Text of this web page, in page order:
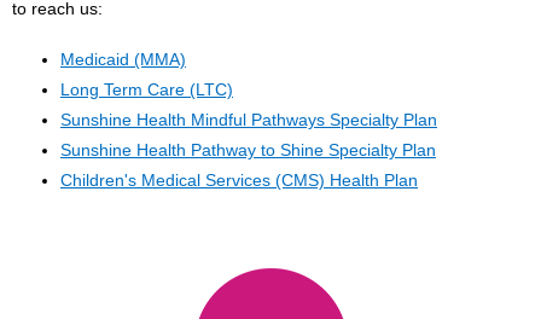
to reach us:
Medicaid (MMA)
Long Term Care (LTC)
Sunshine Health Mindful Pathways Specialty Plan
Sunshine Health Pathway to Shine Specialty Plan
Children's Medical Services (CMS) Health Plan